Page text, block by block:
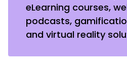
eLearning courses,
podcasts,
and virtual reality